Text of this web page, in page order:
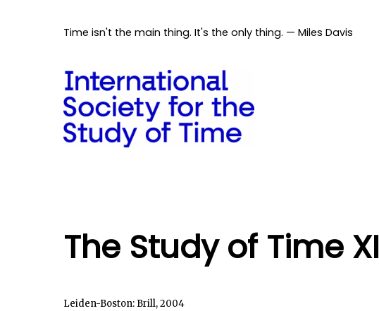
Time isn't the main thing. It's the only thing. — Miles Davis
The Study of Time XI
Leiden-Boston: Brill, 2004